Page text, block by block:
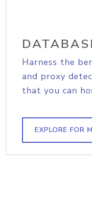
Harness the
and proxy
that you can
EXPLORE FOR